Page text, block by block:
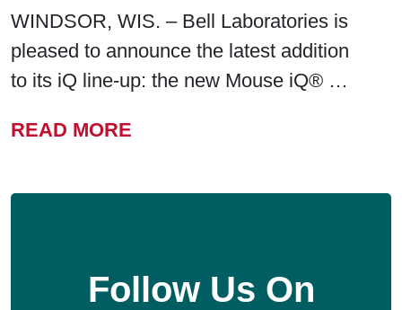
WINDSOR, WIS. – Bell Laboratories is
pleased to announce the latest addition
to its iQ line-up: the new Mouse iQ® …
READ MORE
Follow Us On